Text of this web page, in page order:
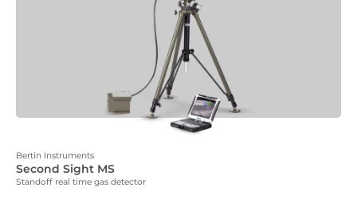
Bertin Instruments
Second Sight MS
Standoff real time gas detector